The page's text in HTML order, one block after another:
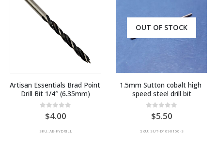
Artisan Essentials Brad Point
Drill Bit 1/4″ (6.35mm)
out of 5
4.00
SKU: AE-KYDRILL
OUT OF STOCK
1.5mm Sutton cobalt high
speed steel drill bit
out of 5
5.50
SKU: SUT-D1090150-S